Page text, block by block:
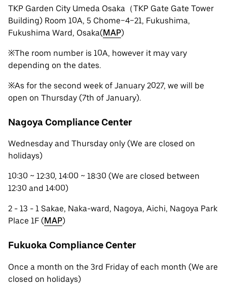
TKP Garden City Umeda Osaka（TKP Gate Gate Tower
Building) Room 10A, 5 Chome−4−21, Fukushima,
Fukushima Ward, Osaka(MAP)
※The room number is 10A, however it may vary
depending on the dates.
※As for the second week of January 2027, we will be
open on Thursday (7th of January).
Nagoya Compliance Center
Wednesday and Thursday only (We are closed on
holidays)
10:30 ~ 12:30, 14:00 ~ 18:30 (We are closed between
12:30 and 14:00)
2 - 13 - 1 Sakae, Naka-ward, Nagoya, Aichi, Nagoya Park
Place 1F (MAP)
Fukuoka Compliance Center
Once a month on the 3rd Friday of each month (We are
closed on holidays)